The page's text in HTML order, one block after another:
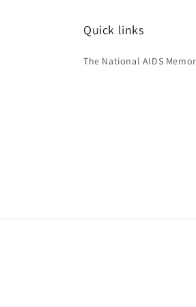
Quick links
The National AIDS